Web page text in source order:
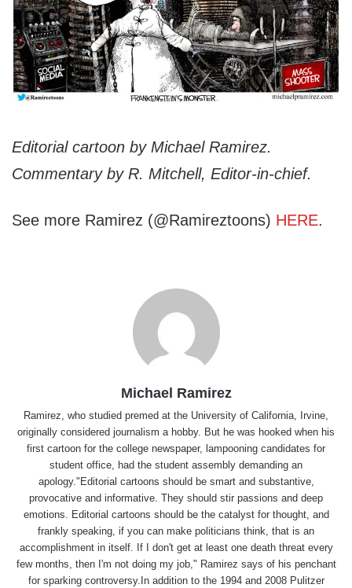
Editorial cartoon by Michael Ramirez.
Commentary by R. Mitchell, Editor-in-chief.
See more Ramirez (@Ramireztoons) HERE.
Michael Ramirez
Ramirez, who studied premed at the University of California, Irvine,
originally considered journalism a hobby. But he was hooked when his
first cartoon for the college newspaper, lampooning candidates for
student office, had the student assembly demanding an
apology."Editorial cartoons should be smart and substantive,
provocative and informative. They should stir passions and deep
emotions. Editorial cartoons should be the catalyst for thought, and
frankly speaking, if you can make politicians think, that is an
accomplishment in itself. If I don't get at least one death threat every
few months, then I'm not doing my job," Ramirez says of his penchant
for sparking controversy.In addition to the 1994 and 2008 Pulitzer